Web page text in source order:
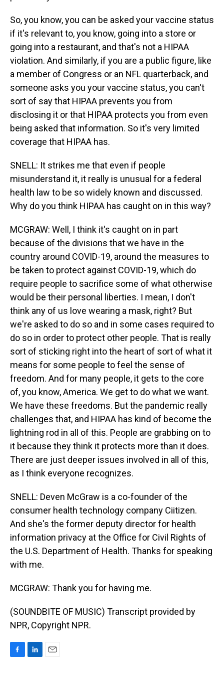
So, you know, you can be asked your vaccine status
if it's relevant to, you know, going into a store or
going into a restaurant, and that's not a HIPAA
violation. And similarly, if you are a public figure, like
a member of Congress or an NFL quarterback, and
someone asks you your vaccine status, you can't
sort of say that HIPAA prevents you from
disclosing it or that HIPAA protects you from even
being asked that information. So it's very limited
coverage that HIPAA has.
SNELL: It strikes me that even if people
misunderstand it, it really is unusual for a federal
health law to be so widely known and discussed.
Why do you think HIPAA has caught on in this way?
MCGRAW: Well, I think it's caught on in part
because of the divisions that we have in the
country around COVID-19, around the measures to
be taken to protect against COVID-19, which do
require people to sacrifice some of what otherwise
would be their personal liberties. I mean, I don't
think any of us love wearing a mask, right? But
we're asked to do so and in some cases required to
do so in order to protect other people. That is really
sort of sticking right into the heart of sort of what it
means for some people to feel the sense of
freedom. And for many people, it gets to the core
of, you know, America. We get to do what we want.
We have these freedoms. But the pandemic really
challenges that, and HIPAA has kind of become the
lightning rod in all of this. People are grabbing on to
it because they think it protects more than it does.
There are just deeper issues involved in all of this,
as I think everyone recognizes.
SNELL: Deven McGraw is a co-founder of the
consumer health technology company Ciitizen.
And she's the former deputy director for health
information privacy at the Office for Civil Rights of
the U.S. Department of Health. Thanks for speaking
with me.
MCGRAW: Thank you for having me.
(SOUNDBITE OF MUSIC) Transcript provided by
NPR, Copyright NPR.